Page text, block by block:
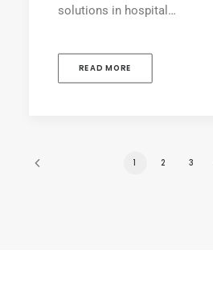
solutions in hospital…
READ MORE
1 2 3